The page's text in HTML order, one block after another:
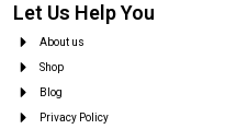
Let Us Help You
About us
Shop
Blog
Privacy Policy